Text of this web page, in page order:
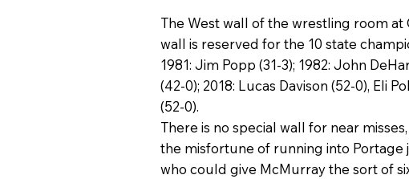
The West wall of the wrestling room at
wall is reserved for the 10 state
1981: Jim Popp (31-3); 1982: John
(42-0); 2018: Lucas Davison (52-0), Eli
(52-0).
There is no special wall for near
the misfortune of running into Portage
who could give McMurray the sort of